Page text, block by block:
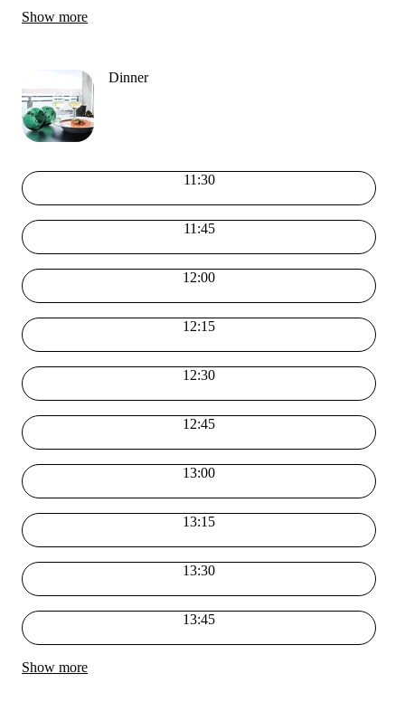
Show more
Dinner
11:30
11:45
12:00
12:15
12:30
12:45
13:00
13:15
13:30
13:45
Show more